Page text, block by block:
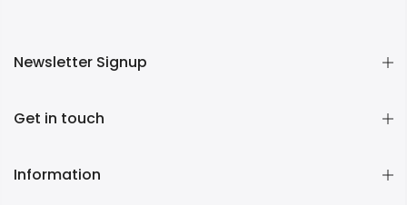
Newsletter Signup
Get in touch
Information